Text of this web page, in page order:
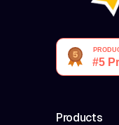
Products